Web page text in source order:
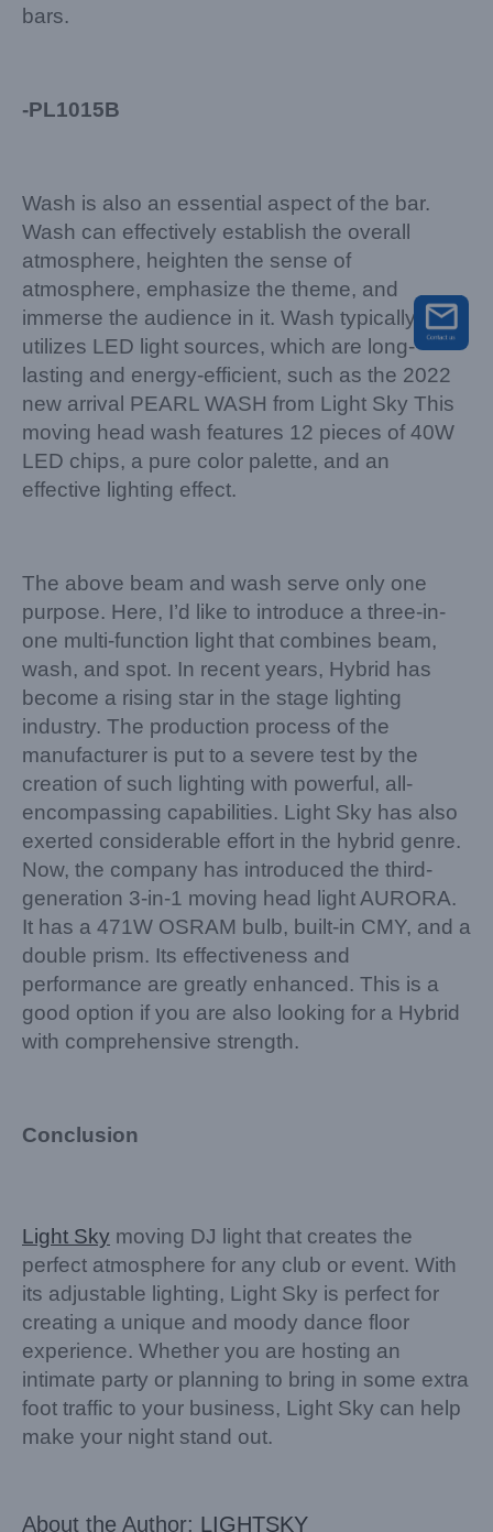
bars.
-PL1015B
Wash is also an essential aspect of the bar.
Wash can effectively establish the overall
atmosphere, heighten the sense of
atmosphere, emphasize the theme, and
immerse the audience in it. Wash typically
utilizes LED light sources, which are long-
lasting and energy-efficient, such as the 2022
new arrival PEARL WASH from Light Sky This
moving head wash features 12 pieces of 40W
LED chips, a pure color palette, and an
effective lighting effect.
The above beam and wash serve only one
purpose. Here, I’d like to introduce a three-in-
one multi-function light that combines beam,
wash, and spot. In recent years, Hybrid has
become a rising star in the stage lighting
industry. The production process of the
manufacturer is put to a severe test by the
creation of such lighting with powerful, all-
encompassing capabilities. Light Sky has also
exerted considerable effort in the hybrid genre.
Now, the company has introduced the third-
generation 3-in-1 moving head light AURORA.
It has a 471W OSRAM bulb, built-in CMY, and a
double prism. Its effectiveness and
performance are greatly enhanced. This is a
good option if you are also looking for a Hybrid
with comprehensive strength.
Conclusion
Light Sky moving DJ light that creates the
perfect atmosphere for any club or event. With
its adjustable lighting, Light Sky is perfect for
creating a unique and moody dance floor
experience. Whether you are hosting an
intimate party or planning to bring in some extra
foot traffic to your business, Light Sky can help
make your night stand out.
About the Author: LIGHTSKY